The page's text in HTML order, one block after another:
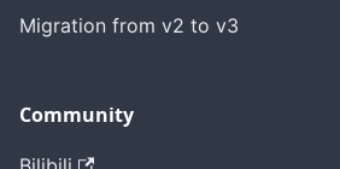
Migration from v2 to v3
Community